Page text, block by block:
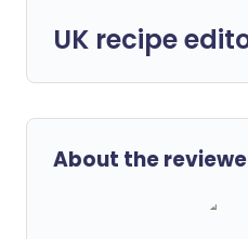
UK recipe
About the